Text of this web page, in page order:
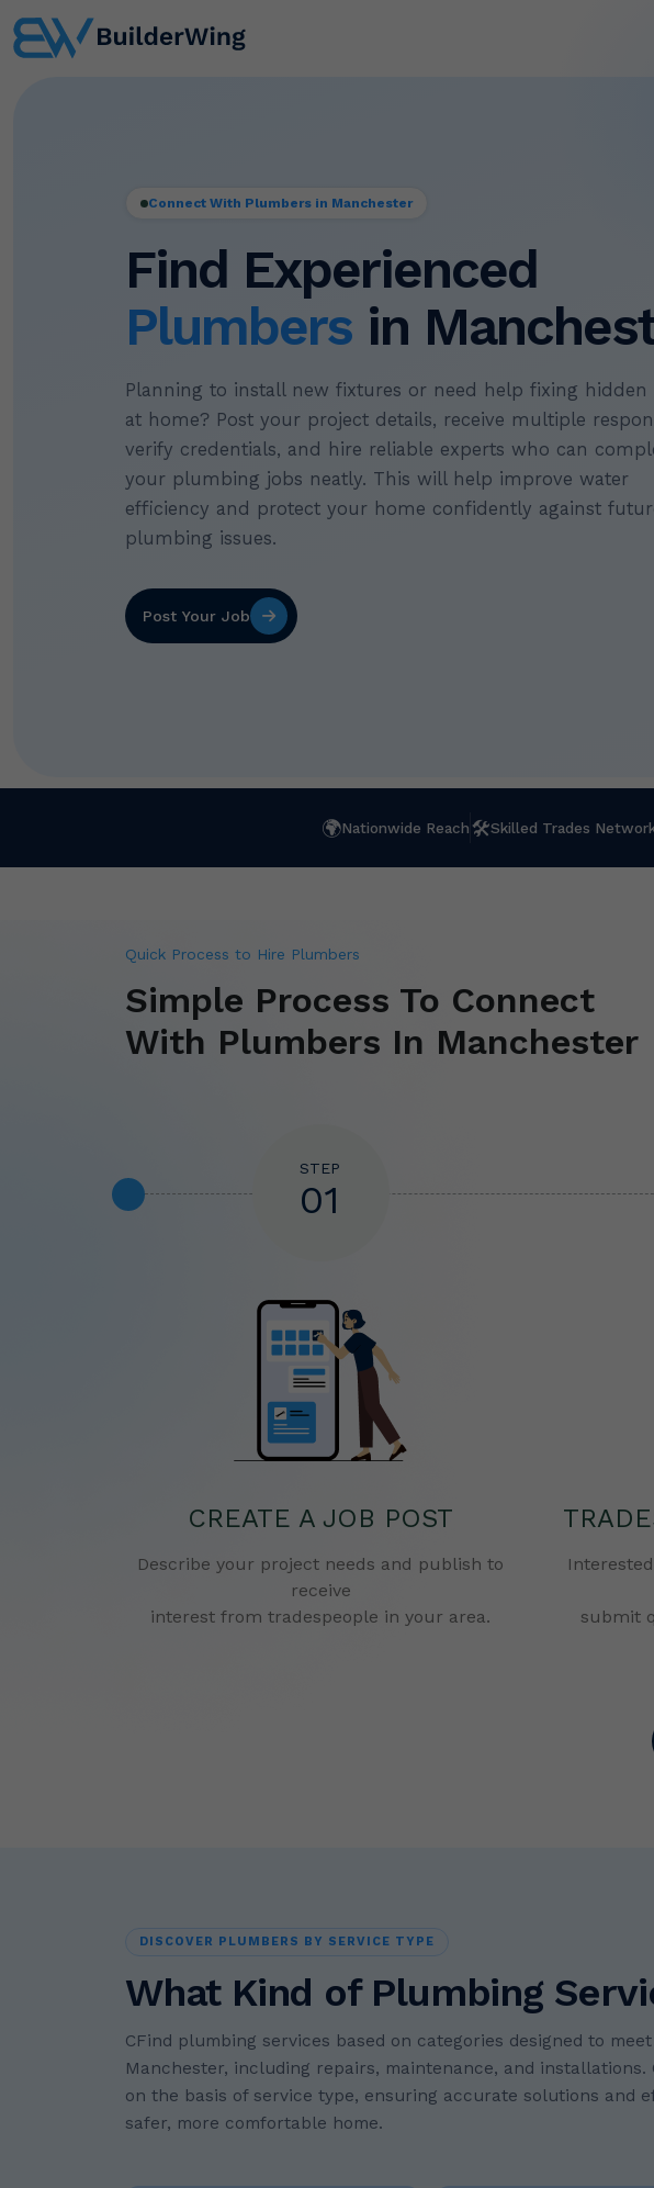
Connect With Plumbers in Manchester
Find Experienced
Plumbers in
Planning to install new fixtures or need help fixing hidden
at home? Post your project details, receive multiple
verify credentials, and hire reliable experts who can
your plumbing jobs neatly. This will help improve water
efficiency and protect your home confidently against
plumbing issues.
Post Your Job
🌍Nationwide Reach🛠Skilled Trades
Quick Process to Hire Plumbers
Simple Process To Connect
With Plumbers In Manchester
STEP
01
CREATE A JOB POST
Describe your project needs and publish to
receive
interest from tradespeople in your area.
submit
DISCOVER PLUMBERS BY SERVICE TYPE
What Kind of Plumbing
CFind plumbing services based on categories designed to
Manchester, including repairs, maintenance, and
on the basis of service type, ensuring accurate solutions and
safer, more comfortable home.